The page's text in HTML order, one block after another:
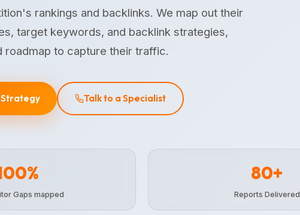
rankings and backlinks. We map out their
target keywords, and backlink strategies,
roadmap to capture their traffic.
Talk to a Specialist
Gaps mapped
80+
Reports Delivered